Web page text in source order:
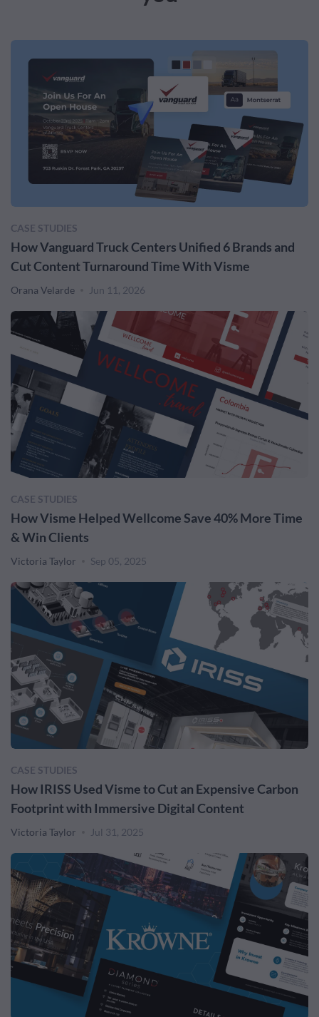
CASE STUDIES
How Vanguard Truck Centers Unified 6 Brands and
Cut Content Turnaround Time With Visme
Orana Velarde Jun 11, 2026
CASE STUDIES
How Visme Helped Wellcome Save 40% More Time
& Win Clients
Victoria Taylor Sep 05, 2025
CASE STUDIES
How IRISS Used Visme to Cut an Expensive Carbon
Footprint with Immersive Digital Content
Victoria Taylor Jul 31, 2025